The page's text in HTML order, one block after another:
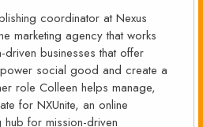
coordinator at Nexus
marketing agency that works
businesses that offer
social good and create a
role Colleen helps manage,
for NXUnite, an online
hub for mission-driven